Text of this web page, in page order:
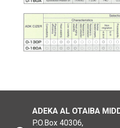
ADEKA AL OTAIBA
P.O.Box 40306,